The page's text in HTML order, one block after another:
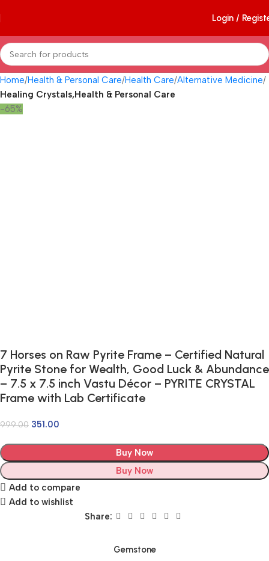
Login /
Home Health & Personal Care Health Care Alternative Medicine
Healing Crystals,Health & Personal Care
-65%
7 Horses on Raw Pyrite Frame – Certified Natural
Pyrite Stone for Wealth, Good Luck & Abundance
– 7.5 x 7.5 inch Vastu Décor – PYRITE CRYSTAL
Frame with Lab Certificate
999.00 351.00
Buy Now
Buy Now
Add to compare
Add to wishlist
Share:
Gemstone